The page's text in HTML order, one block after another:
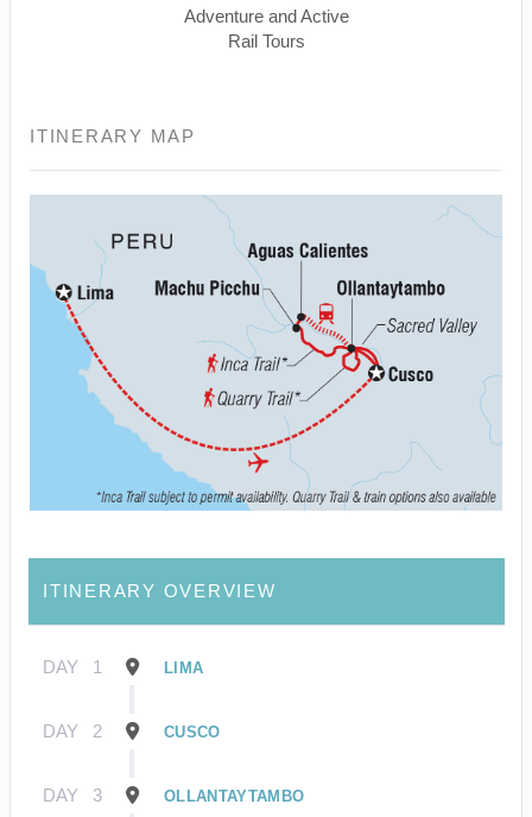
Adventure and Active
Rail Tours
ITINERARY MAP
ITINERARY OVERVIEW
DAY 1 LIMA
DAY 2 CUSCO
DAY 3 OLLANTAYTAMBO